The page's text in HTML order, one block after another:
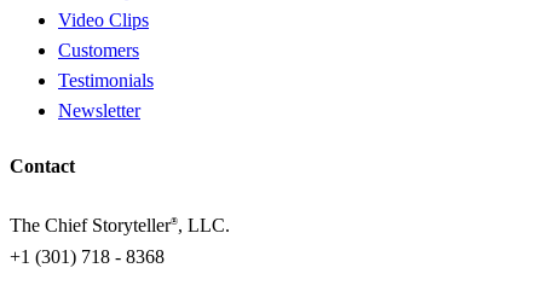
Video Clips
Customers
Testimonials
Newsletter
Contact
The Chief Storyteller®, LLC.
+1 (301) 718 - 8368